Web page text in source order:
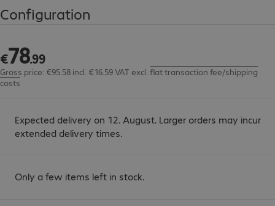
Configuration
€78.99
€78.99
Gross price: €95.58 incl. €16.59 VAT excl. flat transaction fee/shipping
costs
Expected delivery on 12. August. Larger orders may incur
extended delivery times.
Only a few items left in stock.